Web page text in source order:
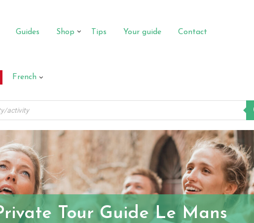
Guides Shop Tips Your guide Contact
French
Tour Guide Le Mans